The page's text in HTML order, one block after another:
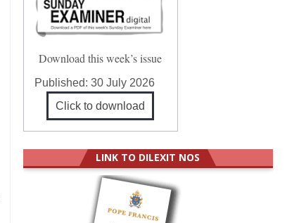
Download this week’s issue
Published: 30 July 2026
Click to download
LINK TO DILEXIT NOS